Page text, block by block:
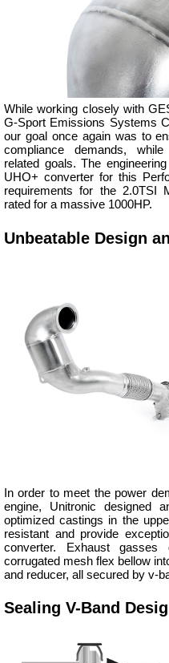
While working closely with
G-Sport Emissions Systems
our goal once again was to
compliance demands,
related goals. The
UHO+ converter for this
requirements for the 2.0TSI
rated for a massive 1000HP.
Unbeatable Design
In order to meet the power
engine, Unitronic designed
optimized castings in the
resistant and provide
converter. Exhaust gasses
corrugated mesh flex bellow
and reducer, all secured by v-
Sealing V-Band